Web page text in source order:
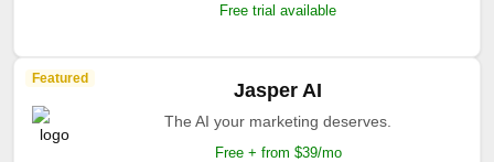
Free trial available
Featured
Jasper AI
The AI your marketing deserves.
Free + from $39/mo